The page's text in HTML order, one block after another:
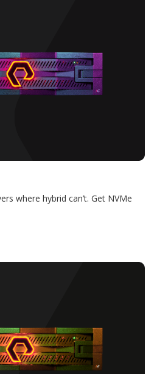
where hybrid can’t. Get NVMe